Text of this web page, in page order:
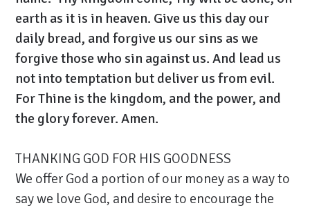
earth as it is in heaven. Give us this day our
daily bread, and forgive us our sins as we
forgive those who sin against us. And lead us
not into temptation but deliver us from evil.
For Thine is the kingdom, and the power, and
the glory forever. Amen.
THANKING GOD FOR HIS GOODNESS
We offer God a portion of our money as a way to
say we love God, and desire to encourage the